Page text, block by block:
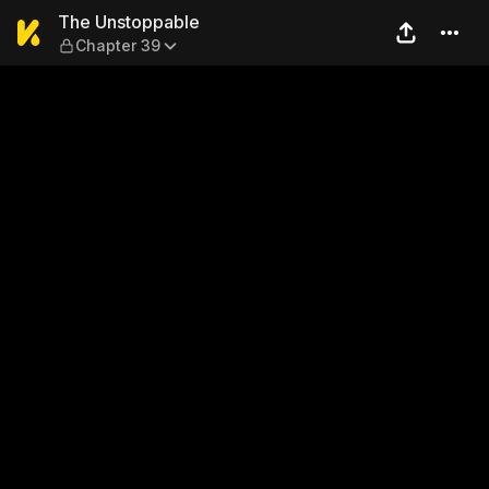
The Unstoppable — Chapter
The Unstoppable
Chapter 39